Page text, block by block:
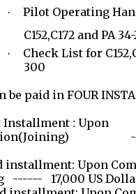
·
Pilot Operating
C152,C172 and PA
·
Check List for
300
be paid in FOUR
: Upon
installment: Upon
------ 17,000 US